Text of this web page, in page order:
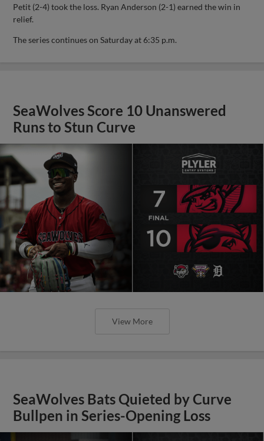
Petit (2-4) took the loss. Ryan Anderson (2-1) earned the win in
relief.
The series continues on Saturday at 6:35 p.m.
SeaWolves Score 10 Unanswered
Runs to Stun Curve
View More
SeaWolves Bats Quieted by Curve
Bullpen in Series-Opening Loss